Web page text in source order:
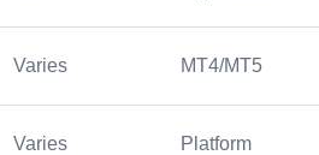
Varies MT4/MT5
Varies Platform